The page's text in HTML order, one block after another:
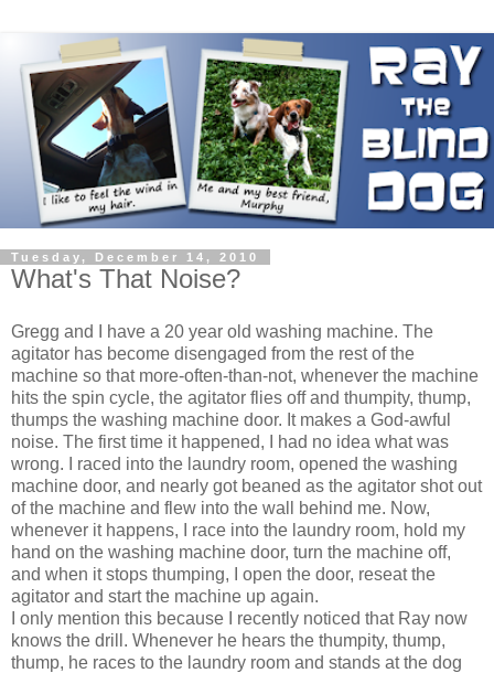
Tuesday, December 14, 2010
What's That Noise?
Gregg and I have a 20 year old washing machine. The
agitator has become disengaged from the rest of the
machine so that more-often-than-not, whenever the machine
hits the spin cycle, the agitator flies off and thumpity, thump,
thumps the washing machine door. It makes a God-awful
noise. The first time it happened, I had no idea what was
wrong. I raced into the laundry room, opened the washing
machine door, and nearly got beaned as the agitator shot out
of the machine and flew into the wall behind me. Now,
whenever it happens, I race into the laundry room, hold my
hand on the washing machine door, turn the machine off,
and when it stops thumping, I open the door, reseat the
agitator and start the machine up again.
I only mention this because I recently noticed that Ray now
knows the drill. Whenever he hears the thumpity, thump,
thump, he races to the laundry room and stands at the dog